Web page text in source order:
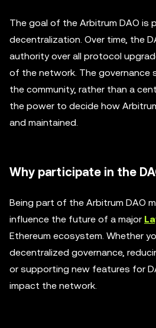
The goal of the Arbitrum DAO is
decentralization. Over time, the
authority over all protocol
of the network. The governance
the community, rather than a
the power to decide how
and maintained.
Why participate in the
Being part of the Arbitrum DAO
influence the future of a major
Ethereum ecosystem. Whether
decentralized governance,
or supporting new features for
impact the network.